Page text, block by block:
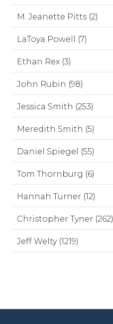
M. Jeanette Pitts (2)
LaToya Powell (7)
Ethan Rex (3)
John Rubin (98)
Jessica Smith (253)
Meredith Smith (5)
Daniel Spiegel (55)
Tom Thornburg (6)
Hannah Turner (12)
Christopher Tyner (262)
Jeff Welty (1219)